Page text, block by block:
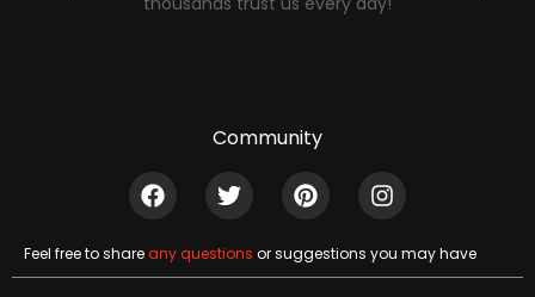
Community
Feel free to shareany questions or suggestions you may have